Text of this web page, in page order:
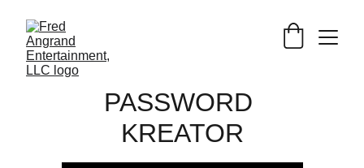
PASSWORD
KREATOR